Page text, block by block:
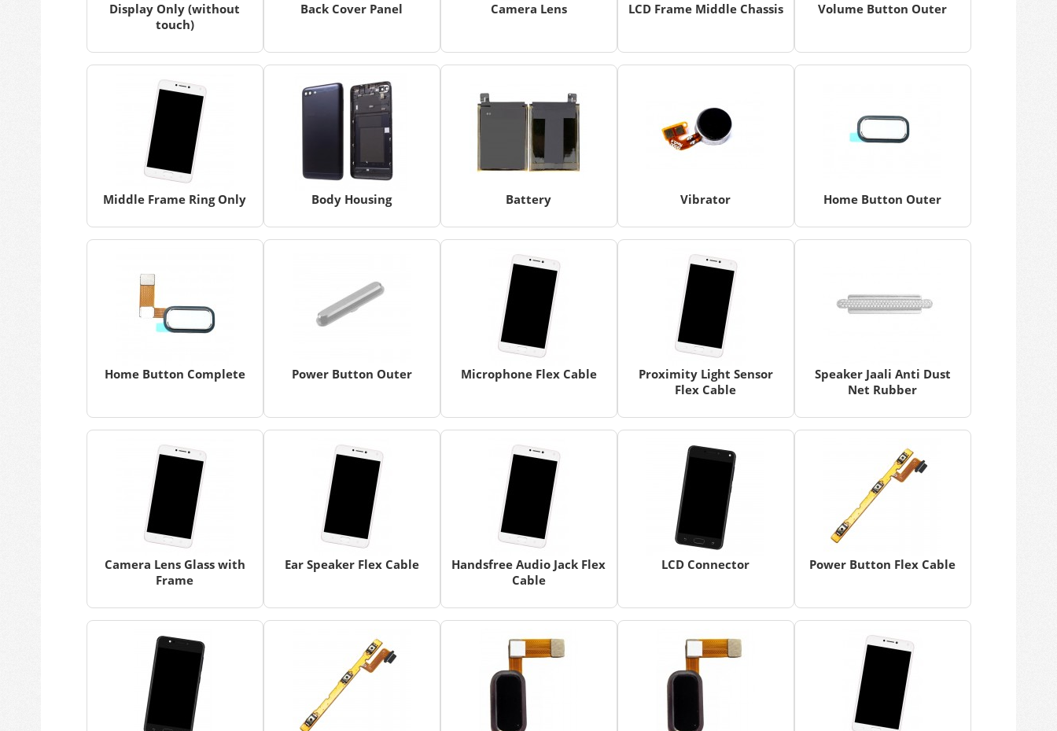
Display Only (without
touch)
Back Cover Panel Camera Lens LCD Frame Middle Chassis Volume Button Outer
Middle Frame Ring Only Body Housing Battery Vibrator Home Button Outer
Home Button Complete Power Button Outer Microphone Flex Cable
Proximity Light Sensor
Flex Cable
Speaker Jaali Anti Dust
Net Rubber
Camera Lens Glass with
Frame
Ear Speaker Flex Cable
Handsfree Audio Jack Flex
Cable
LCD Connector Power Button Flex Cable